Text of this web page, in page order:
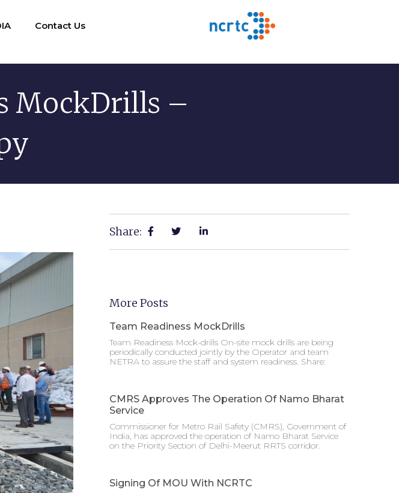
Contact Us
MockDrills –
Share:
More Posts
Team Readiness MockDrills
Team Readiness Mock-drills On-site mock drills are being
periodically conducted jointly by the Operator and team
NETRA to assure the staff and system readiness. Share:
CMRS Approves The Operation Of Namo Bharat
Service
Commissioner for Metro Rail Safety (CMRS), Government of
India, has approved the operation of Namo Bharat Service
on the Priority Section of Delhi-Meerut RRTS corridor.
Signing Of MOU With NCRTC